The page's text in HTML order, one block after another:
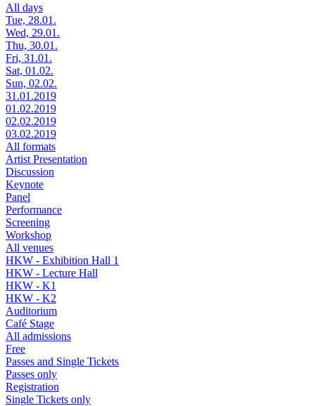
All days
Tue, 28.01.
Wed, 29.01.
Thu, 30.01.
Fri, 31.01.
Sat, 01.02.
Sun, 02.02.
31.01.2019
01.02.2019
02.02.2019
03.02.2019
All formats
Artist Presentation
Discussion
Keynote
Panel
Performance
Screening
Workshop
All venues
HKW - Exhibition Hall 1
HKW - Lecture Hall
HKW - K1
HKW - K2
Auditorium
Café Stage
All admissions
Free
Passes and Single Tickets
Passes only
Registration
Single Tickets only